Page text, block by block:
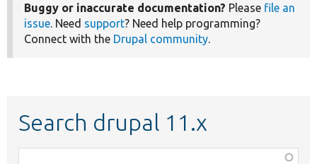
Buggy or inaccurate documentation? Please file an
issue. Need support? Need help programming?
Connect with the Drupal community.
Search drupal 11.x